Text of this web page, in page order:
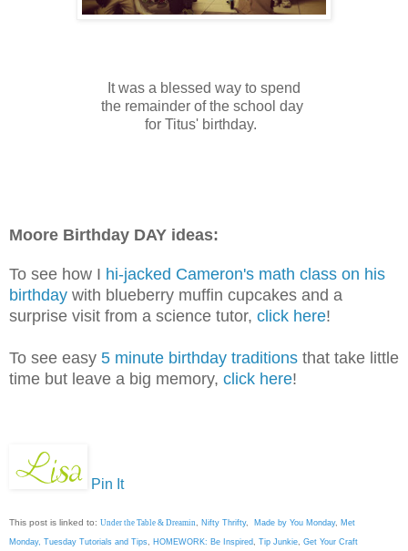
It was a blessed way to spend
the remainder of the school day
for Titus' birthday.
Moore Birthday DAY ideas:
To see how I hi-jacked Cameron's math class on his
birthday with blueberry muffin cupcakes and a
surprise visit from a science tutor, click here!
To see easy 5 minute birthday traditions that take little
time but leave a big memory, click here!
Pin It
This post is linked to: Under the Table & Dreamin Nifty Thrifty, Made by You Monday, Met
Monday, Tuesday Tutorials and Tips HOMEWORK: Be Inspired Tip Junkie Get Your Craft